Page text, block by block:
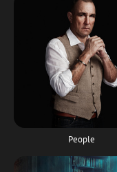
People